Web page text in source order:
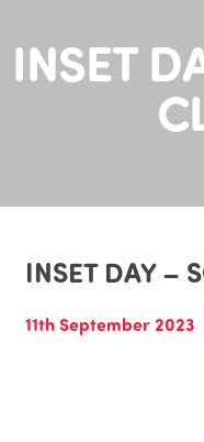
INSET
INSET DAY –
11th September 2023